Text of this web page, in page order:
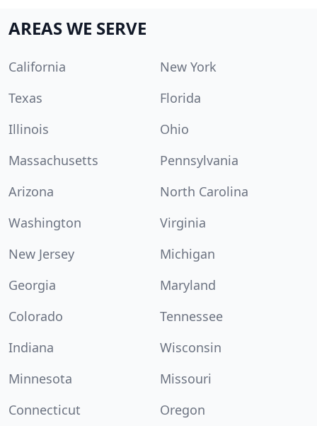
AREAS WE SERVE
California
New York
Texas
Florida
Illinois
Ohio
Massachusetts
Pennsylvania
Arizona
North Carolina
Washington
Virginia
New Jersey
Michigan
Georgia
Maryland
Colorado
Tennessee
Indiana
Wisconsin
Minnesota
Missouri
Connecticut
Oregon